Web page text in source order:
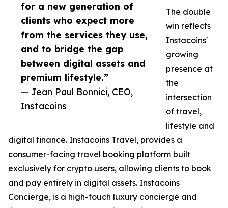
for a new generation of
clients who expect more
from the services they use,
and to bridge the gap
between digital assets and
premium lifestyle.”
— Jean Paul Bonnici, CEO,
Instacoins
The double
win reflects
Instacoins'
growing
presence at
the
intersection
of travel,
lifestyle and
digital finance. Instacoins Travel, provides a
consumer-facing travel booking platform built
exclusively for crypto users, allowing clients to book
and pay entirely in digital assets. Instacoins
Concierge, is a high-touch luxury concierge and